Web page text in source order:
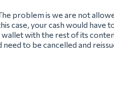
problem is we are not
case, your cash would have
with the rest of its
to be cancelled and